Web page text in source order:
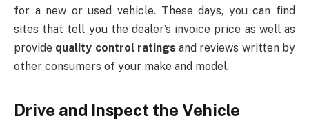
for a new or used vehicle. These days, you can find
sites that tell you the dealer’s invoice price as well as
provide quality control ratings and reviews written by
other consumers of your make and model.
Drive and Inspect the Vehicle